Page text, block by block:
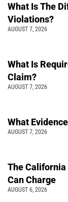
What Is The
Violations?
AUGUST 7, 2026
What Is
Claim?
AUGUST 7, 2026
What
AUGUST 7, 2026
The California
Can Charge
AUGUST 6, 2026